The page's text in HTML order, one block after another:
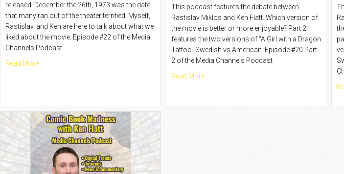
released. December the 26th, 1973 was the date
that many ran out of the theater terrified. Myself,
Rastislav, and Ken are here to talk about what we
liked about the movie. Episode #22 of the Media
Channels Podcast
Read Moreabout The Exorcist Film Review (45 Years Later)
This podcast features the debate between
Rastislav Miklos and Ken Flatt. Which version of
the movie is better or more enjoyable? Part 2
features the two versions of “A Girl with a Dragon
Tattoo” Swedish vs American. Episode #20 Part
2 of the Media Channels Podcast
Read Moreabout East Vs West Movie Showdown (The